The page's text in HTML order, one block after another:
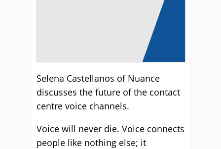
Selena Castellanos of Nuance
discusses the future of the contact
centre voice channels.
Voice will never die. Voice connects
people like nothing else; it